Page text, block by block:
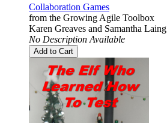
Collaboration Games
from the Growing Agile Toolbox
Karen Greaves and Samantha Laing
No Description Available
Add to Cart